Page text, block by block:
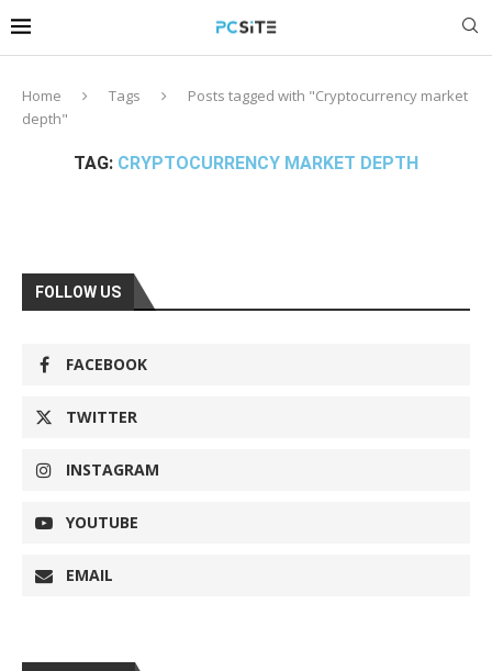
Home Tags
Posts tagged with "Cryptocurrency market
depth"
TAG: CRYPTOCURRENCY MARKET DEPTH
FOLLOW US
FACEBOOK
TWITTER
INSTAGRAM
YOUTUBE
EMAIL